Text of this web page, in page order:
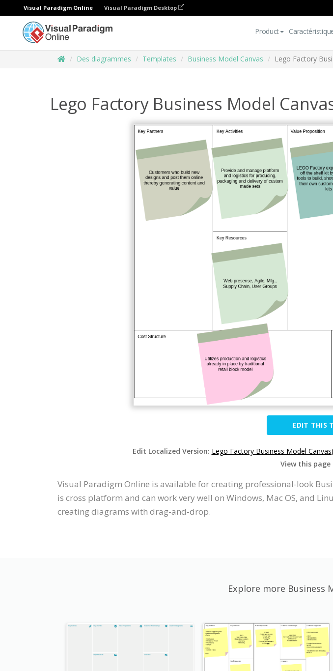
Visual Paradigm Online Visual Paradigm Desktop
Product
Des diagrammes Templates Business Model Canvas Lego Factory
Lego Factory Business Model
EDIT THIS
Edit Localized Version: Lego Factory Business Model
View this page
Visual Paradigm Online is available for creating professional-look
is cross platform and can work very well on Windows, Mac OS, and
creating diagrams with drag-and-drop.
Explore more Business